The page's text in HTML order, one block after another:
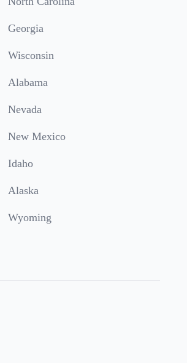
Georgia
Wisconsin
Alabama
Nevada
New Mexico
Idaho
Alaska
Wyoming